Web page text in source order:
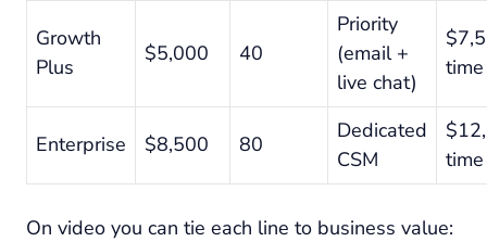
Growth
Plus
$5,000 40
Priority
(email +
live chat)
time
Enterprise $8,500 80
Dedicated
CSM
time
On video you can tie each line to business value: